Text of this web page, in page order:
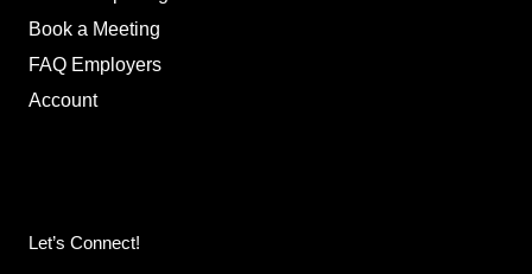
Book a Meeting
FAQ Employers
Account
Let’s Connect!